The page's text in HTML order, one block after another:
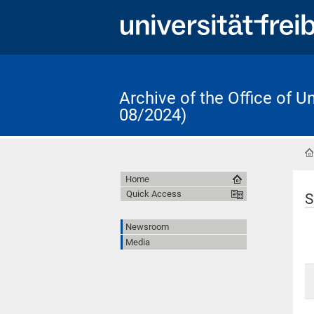
Archive of the Office of
08/2024)
Home
Quick Access
Newsroom
Media